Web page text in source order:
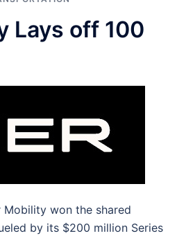
Lays off 100
won the shared
by its $200 million Series